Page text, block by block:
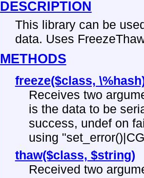
DESCRIPTION
This library can be
data. Uses
METHODS
freeze($class,
Receives two
is the data to be
success, undef on
using
thaw($class, $string)
Received two